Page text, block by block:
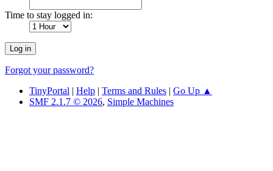
Time to stay logged in:
Forgot your password?
TinyPortal | Help | Terms and Rules | Go Up ▲
SMF 2.1.7 © 2026, Simple Machines